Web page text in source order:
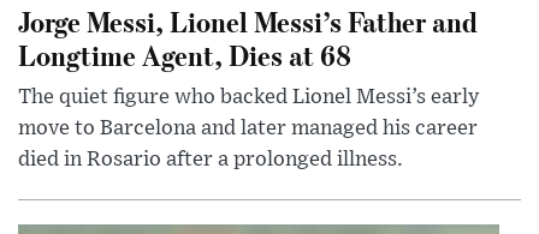
Jorge Messi, Lionel Messi’s Father and
Longtime Agent, Dies at 68
The quiet figure who backed Lionel Messi’s early
move to Barcelona and later managed his career
died in Rosario after a prolonged illness.